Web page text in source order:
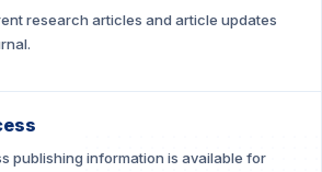
research articles and article updates
publishing information is available for